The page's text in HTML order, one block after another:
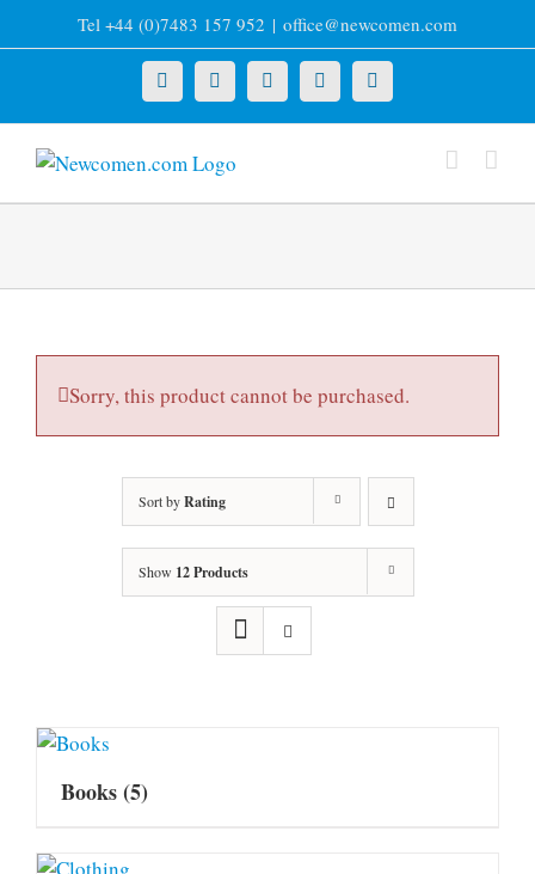
to
Tel +44 (0)7483 157 952 | office@newcomen.com
X LinkedInFacebookYouTubeInstagram
Sorry, this product cannot be purchased.
Sort byRating
Show 12 Products
Books(5)